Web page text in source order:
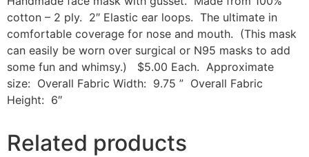
cotton – 2 ply. 2″ Elastic ear loops. The ultimate in
comfortable coverage for nose and mouth. (This mask
can easily be worn over surgical or N95 masks to add
some fun and whimsy.) $5.00 Each. Approximate
size: Overall Fabric Width: 9.75 ” Overall Fabric
Height: 6″
Related products